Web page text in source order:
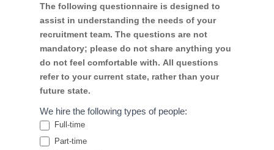
The following questionnaire is designed to
assist in understanding the needs of your
recruitment team. The questions are not
mandatory; please do not share anything you
do not feel comfortable with. All questions
refer to your current state, rather than your
future state.
We hire the following types of people:
Full-time
Part-time